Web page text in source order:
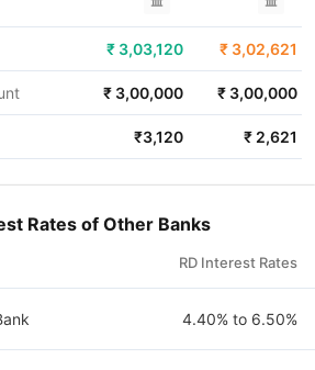
₹ 3,03,120 ₹ 3,02,621
₹ 3,00,000 ₹ 3,00,000
₹3,120 ₹ 2,621
Rates of Other Banks
RD Interest Rates
4.40% to 6.50%